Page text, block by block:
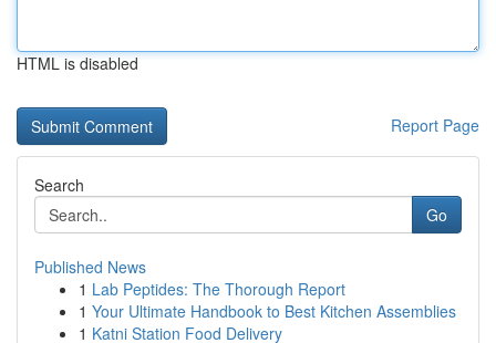
HTML is disabled
Report Page
Search
Go
Published News
1 Lab Peptides: The Thorough Report
1 Your Ultimate Handbook to Best Kitchen Assemblies
1 Katni Station Food Delivery